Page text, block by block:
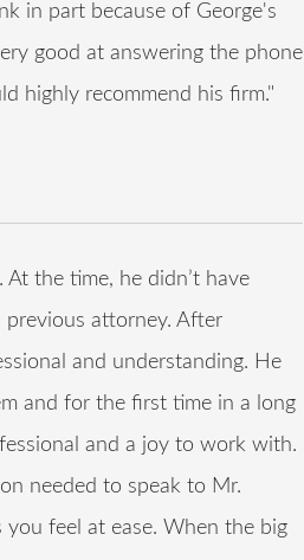
in part because of George's
good at answering the phone
highly recommend his firm."
the time, he didn’t have
previous attorney. After
and understanding. He
and for the first time in a long
and a joy to work with.
needed to speak to Mr.
you feel at ease. When the big